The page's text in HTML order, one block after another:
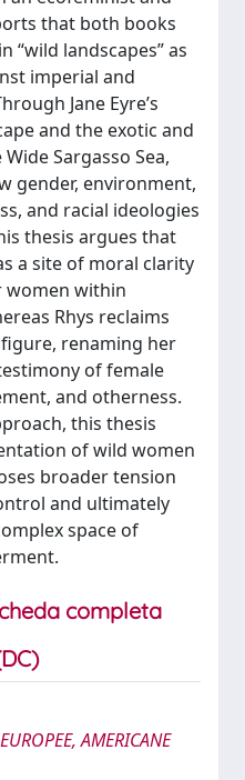
that both books
“wild landscapes” as
imperial and
Jane Eyre’s
and the exotic and
Sargasso Sea,
gender, environment,
and racial ideologies
thesis argues that
a site of moral clarity
within
Rhys reclaims
figure, renaming her
of female
and otherness.
this thesis
of wild women
broader tension
and ultimately
space of
completa
AMERICANE